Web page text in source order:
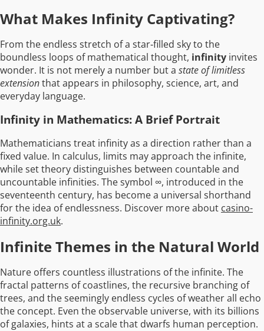
What Makes Infinity Captivating?
From the endless stretch of a star‑filled sky to the
boundless loops of mathematical thought, infinity invites
wonder. It is not merely a number but a state of limitless
extensionthat appears in philosophy, science, art, and
everyday language.
Infinity in Mathematics: A Brief Portrait
Mathematicians treat infinity as a direction rather than a
fixed value. In calculus, limits may approach the infinite,
while set theory distinguishes between countable and
uncountable infinities. The symbol ∞, introduced in the
seventeenth century, has become a universal shorthand
for the idea of endlessness. Discover more about casino-
infinity.org.uk.
Infinite Themes in the Natural World
Nature offers countless illustrations of the infinite. The
fractal patterns of coastlines, the recursive branching of
trees, and the seemingly endless cycles of weather all echo
the concept. Even the observable universe, with its billions
of galaxies, hints at a scale that dwarfs human perception.